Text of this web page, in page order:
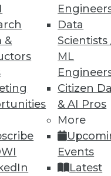
&
Data
Scientists
ML
Citizen
& AI Pros
More
Events
Latest
80 next